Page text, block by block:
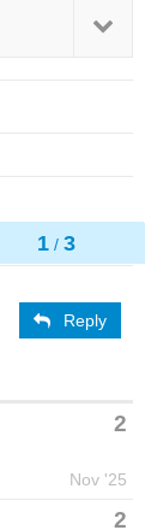
1 / 3
Reply
2
Nov '25
2